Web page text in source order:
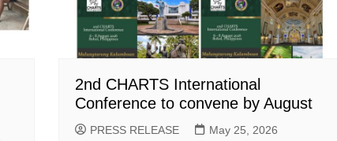
2nd CHARTS International
Conference to convene by August
PRESS RELEASE May 25, 2026